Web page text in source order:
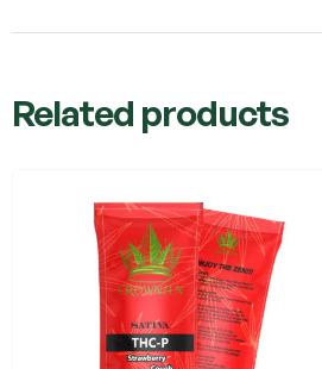
Related products